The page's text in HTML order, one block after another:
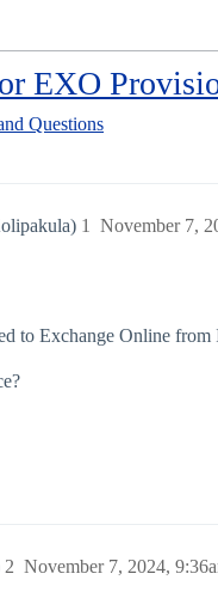
EXO
Questions
November 7,
1
to Exchange Online
November 7, 2024,
2